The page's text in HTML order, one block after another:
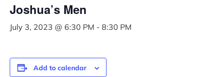
Joshua’s Men
July 3, 2023 @ 6:30 PM - 8:30 PM
Add to calendar